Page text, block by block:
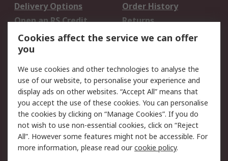
Delivery Options
Order History
Open an RS Credit
Account
Returns
Scheduled Orders
Legal
Cookie Policy
Email Security
Privacy Policy -
Updated
Website Terms
Terms and Conditions
of Sale
Cookies affect the service we can offer
you
We use cookies and other technologies to analyse the
use of our website, to personalise your experience and
display ads on other websites. “Accept All” means that
you accept the use of these cookies. You can personalise
the cookies by clicking on “Manage Cookies”. If you do
not wish to use non-essential cookies, click on “Reject
All”. However some features might not be accessible. For
more information, please read ourcookie policy.